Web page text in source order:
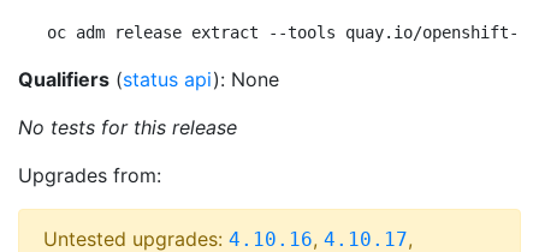
oc adm release extract --tools quay.io/openshift-
Qualifiers (status api): None
No tests for this release
Upgrades from:
Untested upgrades: 4.10.16, 4.10.17,